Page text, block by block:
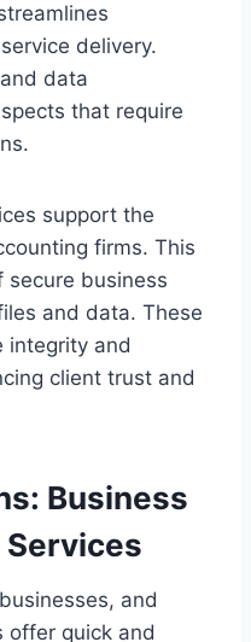
delivery.
data
that require
support the
firms. This
secure business
and data. These
integrity and
client trust and
Business
and
offer quick and